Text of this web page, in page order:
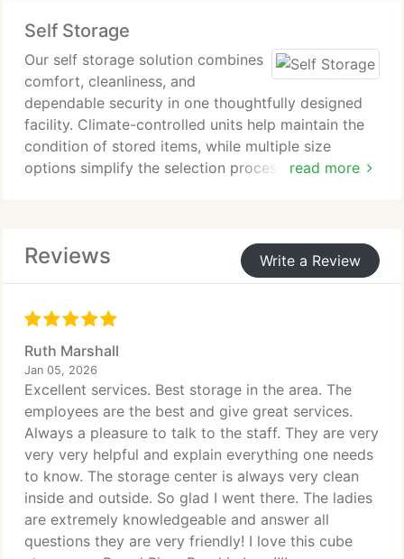
Self Storage
read more
Our self storage solution combines
comfort, cleanliness, and
dependable security in one thoughtfully designed
facility. Climate-controlled units help maintain the
condition of stored items, while multiple size
options simplify the selection process. We prioritize
Reviews Write a Review
Ruth Marshall
Jan 05, 2026
Excellent services. Best storage in the area. The
employees are the best and give great services.
Always a pleasure to talk to the staff. They are very
very very helpful and explain everything one needs
to know. The storage center is always very clean
inside and outside. So glad I went there. The ladies
are extremely knowledgeable and answer all
questions they are very friendly! I love this cube